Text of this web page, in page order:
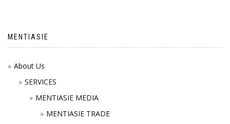
MENTIASIE
About Us
SERVICES
MENTIASIE MEDIA
MENTIASIE TRADE